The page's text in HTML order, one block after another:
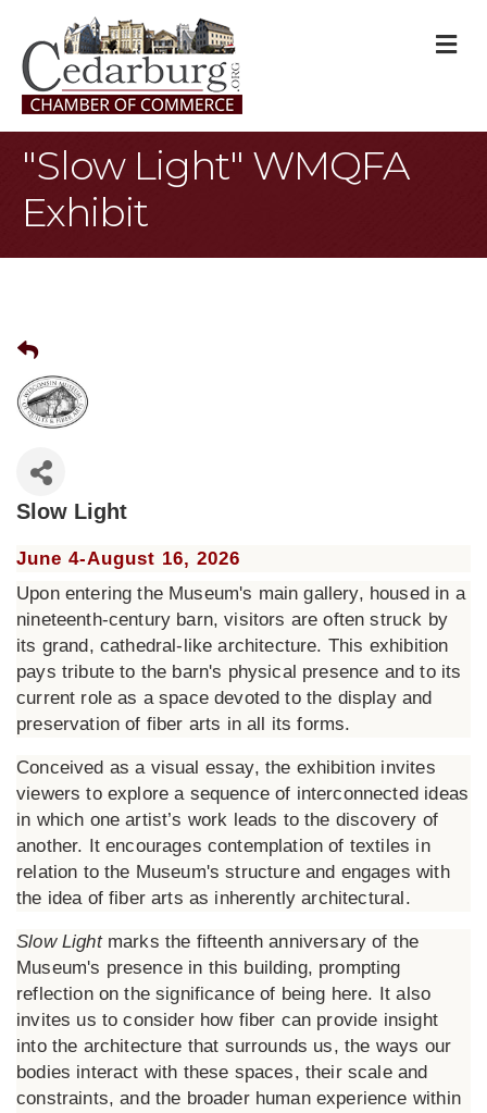
"Slow Light" WMQFA
Exhibit
Slow Light
June 4-August 16, 2026
Upon entering the Museum's main gallery, housed in a
nineteenth-century barn, visitors are often struck by
its grand, cathedral-like architecture. This exhibition
pays tribute to the barn's physical presence and to its
current role as a space devoted to the display and
preservation of fiber arts in all its forms.
Conceived as a visual essay, the exhibition invites
viewers to explore a sequence of interconnected ideas
in which one artist’s work leads to the discovery of
another. It encourages contemplation of textiles in
relation to the Museum's structure and engages with
the idea of fiber arts as inherently architectural.
Slow Lightmarks the fifteenth anniversary of the
Museum's presence in this building, prompting
reflection on the significance of being here. It also
invites us to consider how fiber can provide insight
into the architecture that surrounds us, the ways our
bodies interact with these spaces, their scale and
constraints, and the broader human experience within